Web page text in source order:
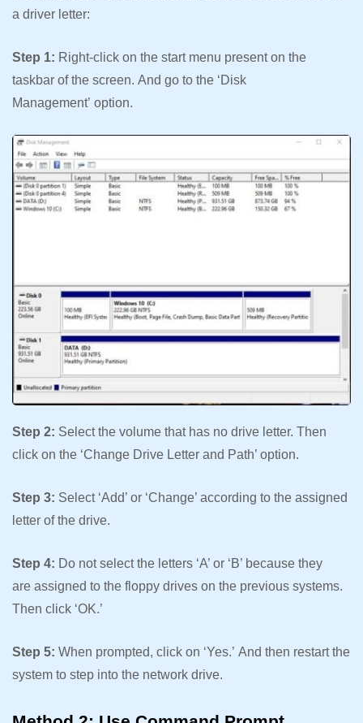
a driver letter:
Step 1: Right-click on the start menu present on the
taskbar of the screen. And go to the ‘Disk
Management’ option.
Step 2: Select the volume that has no drive letter. Then
click on the ‘Change Drive Letter and Path’ option.
Step 3: Select ‘Add’ or ‘Change’ according to the assigned
letter of the drive.
Step 4: Do not select the letters ‘A’ or ‘B’ because they
are assigned to the floppy drives on the previous systems.
Then click ‘OK.’
Step 5: When prompted, click on ‘Yes.’ And then restart the
system to step into the network drive.